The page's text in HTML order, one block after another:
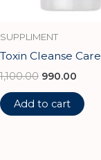
SUPPLIMENT
Toxin Cleanse Care
1,100.00 990.00
Add to cart